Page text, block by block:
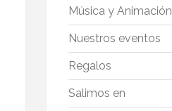
Música y Animación
Nuestros eventos
Regalos
Salimos en